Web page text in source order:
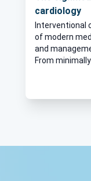
cardiology
Interventional
of modern
and
From
evolve,